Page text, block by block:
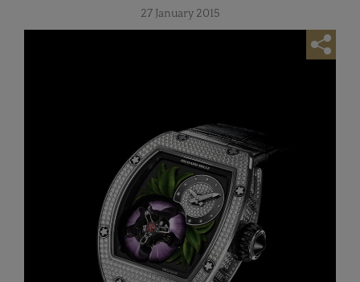
27 January 2015